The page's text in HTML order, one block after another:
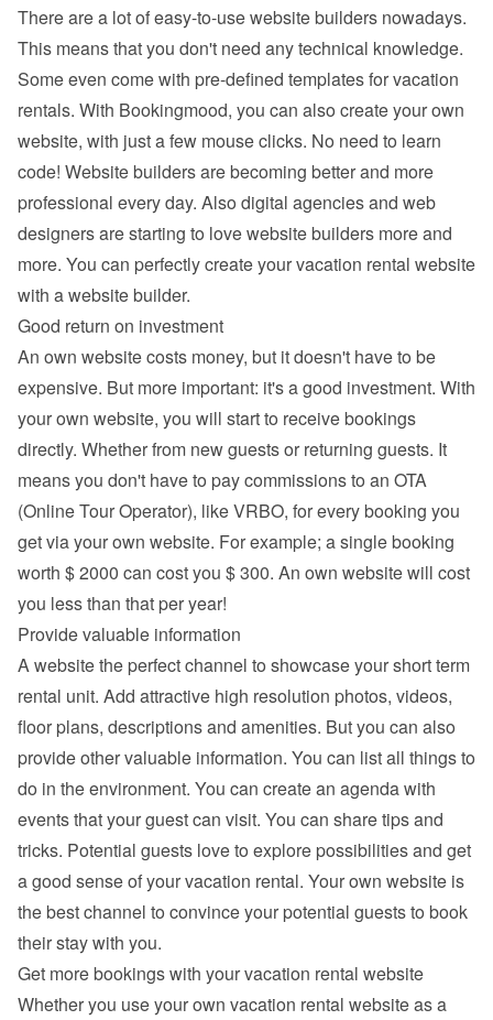
There are a lot of easy-to-use website builders nowadays.
This means that you don't need any technical knowledge.
Some even come with pre-defined templates for vacation
rentals. With Bookingmood, you can also create your own
website, with just a few mouse clicks. No need to learn
code! Website builders are becoming better and more
professional every day. Also digital agencies and web
designers are starting to love website builders more and
more. You can perfectly create your vacation rental website
with a website builder.
Good return on investment
An own website costs money, but it doesn't have to be
expensive. But more important: it's a good investment. With
your own website, you will start to receive bookings
directly. Whether from new guests or returning guests. It
means you don't have to pay commissions to an OTA
(Online Tour Operator), like VRBO, for every booking you
get via your own website. For example; a single booking
worth $ 2000 can cost you $ 300. An own website will cost
you less than that per year!
Provide valuable information
A website the perfect channel to showcase your short term
rental unit. Add attractive high resolution photos, videos,
floor plans, descriptions and amenities. But you can also
provide other valuable information. You can list all things to
do in the environment. You can create an agenda with
events that your guest can visit. You can share tips and
tricks. Potential guests love to explore possibilities and get
a good sense of your vacation rental. Your own website is
the best channel to convince your potential guests to book
their stay with you.
Get more bookings with your vacation rental website
Whether you use your own vacation rental website as a